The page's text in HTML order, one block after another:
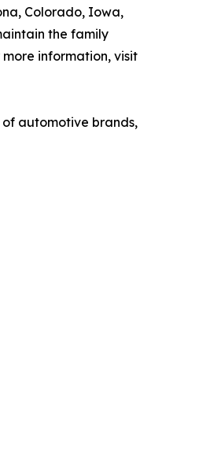
Colorado, Iowa,
the family
information, visit
of automotive brands,